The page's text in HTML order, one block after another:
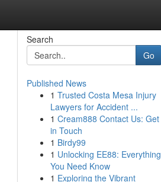
Search
Go
Published News
1 Trusted Costa Mesa Injury
Lawyers for Accident ...
1 Cream888 Contact Us: Get
in Touch
1 Birdy99
1 Unlocking EE88: Everything
You Need Know
1 Exploring the Vibrant